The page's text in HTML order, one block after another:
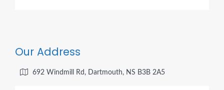
Our Address
692 Windmill Rd, Dartmouth, NS B3B 2A5